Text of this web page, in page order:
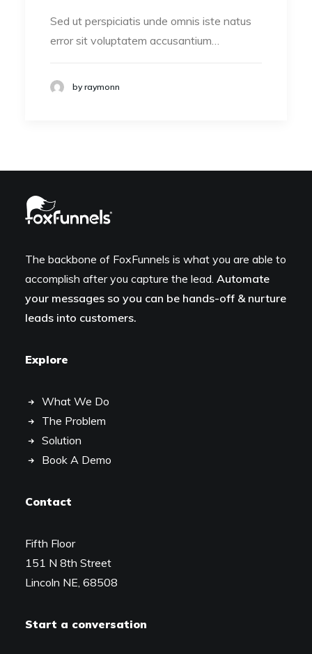
Sed ut perspiciatis unde omnis iste natus
error sit voluptatem accusantium…
by raymonn
The backbone of FoxFunnels is what you are able to
accomplish after you capture the lead. Automate
your messages so you can be hands-off & nurture
leads into customers.
Explore
What We Do
The Problem
Solution
Book A Demo
Contact
Fifth Floor
151 N 8th Street
Lincoln NE, 68508
Start a conversation